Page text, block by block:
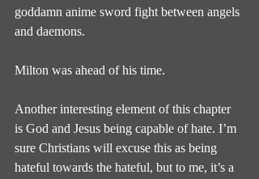
goddamn anime sword fight between angels
and daemons.
Milton was ahead of his time.
Another interesting element of this chapter
is God and Jesus being capable of hate. I’m
sure Christians will excuse this as being
hateful towards the hateful, but to me, it’s a